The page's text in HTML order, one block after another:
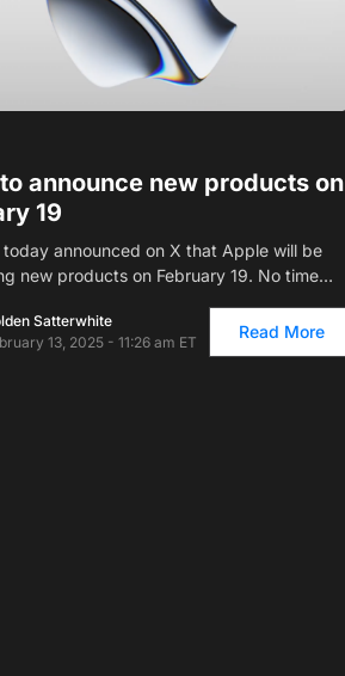
announce new products on
19
today announced on X that Apple will be
new products on February 19. No time…
Satterwhite
13, 2025 - 11:26 am ET
Read More